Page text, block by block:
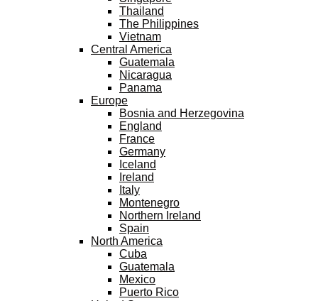
Thailand
The Philippines
Vietnam
Central America
Guatemala
Nicaragua
Panama
Europe
Bosnia and Herzegovina
England
France
Germany
Iceland
Ireland
Italy
Montenegro
Northern Ireland
Spain
North America
Cuba
Guatemala
Mexico
Puerto Rico